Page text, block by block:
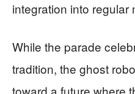
integration into regular
While the parade
tradition, the ghost